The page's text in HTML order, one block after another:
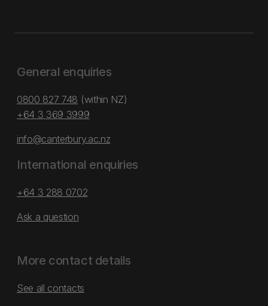
General enquiries
0800 827 748 (within NZ)
+64 3 369 3999
info@canterbury.ac.nz
International enquiries
+64 3 288 0702
Ask a question
More contact details
See all contacts